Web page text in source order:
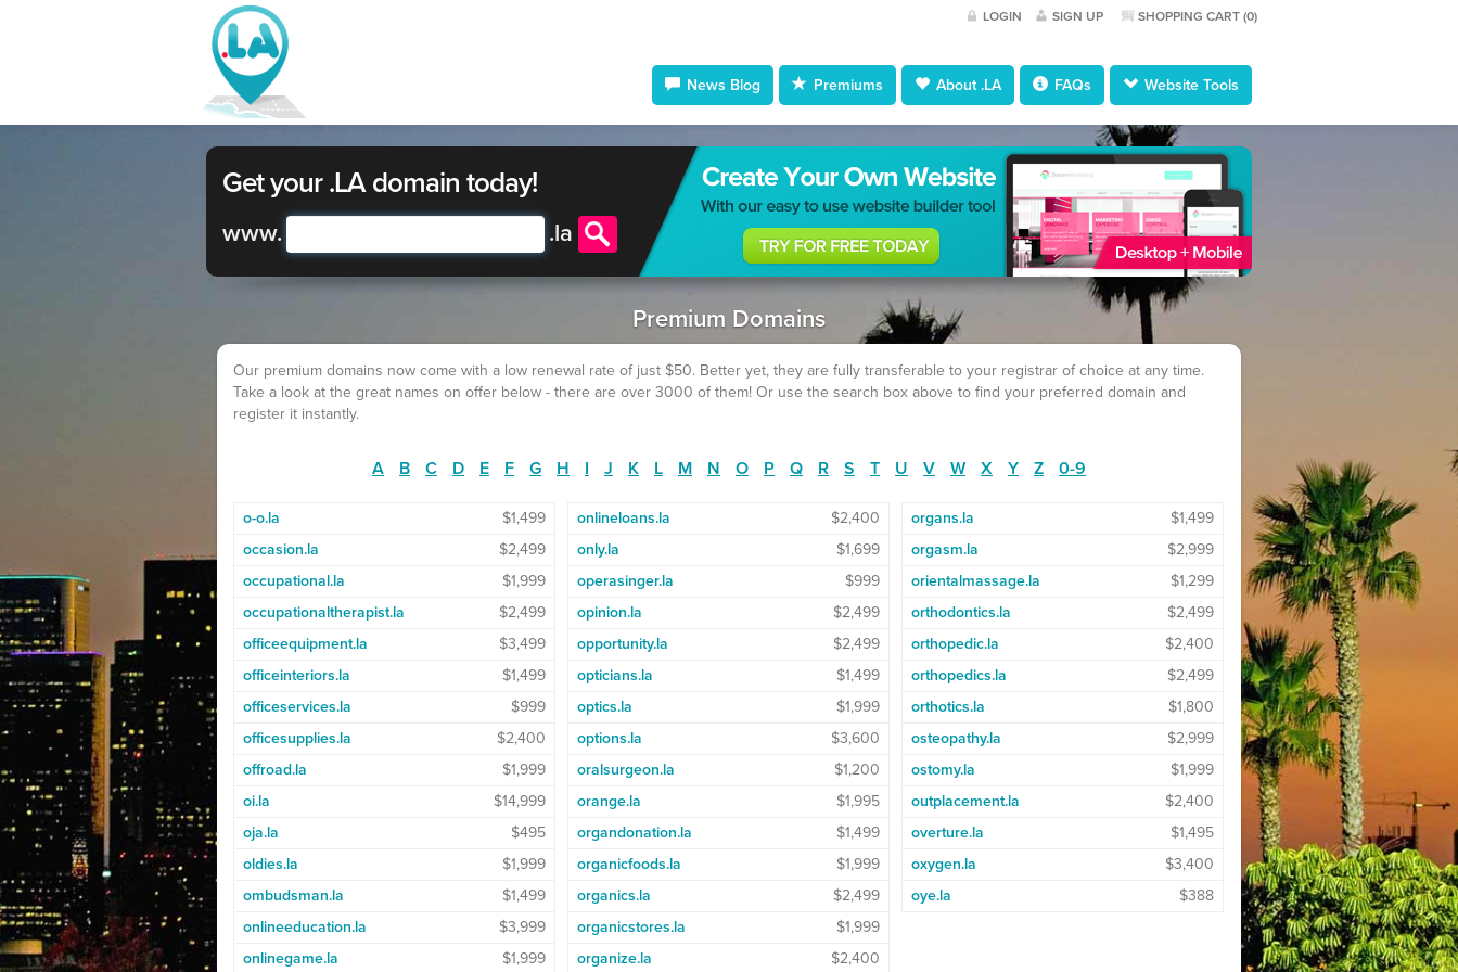
LOGIN SIGN UP SHOPPING CART (0)
News Blog Premiums About .LA FAQs Website Tools
Get your .LA domain today!
www. .la
Premium Domains
Our premium domains now come with a low renewal rate of just $50. Better yet, they are fully transferable to your registrar of choice at any time.
Take a look at the great names on offer below - there are over 3000 of them! Or use the search box above to find your preferred domain and
register it instantly.
A B C D E F G H I J K L M N O P Q R S T U V W X Y Z 0-9
o-o.la
$1,499
occasion.la
$2,499
occupational.la
$1,999
occupationaltherapist.la
$2,499
officeequipment.la
$3,499
officeinteriors.la
$1,499
officeservices.la
$999
officesupplies.la
$2,400
offroad.la
$1,999
oi.la
$14,999
oja.la
$495
oldies.la
$1,999
ombudsman.la
$1,499
onlineeducation.la
$3,999
onlinegame.la
$1,999
onlineloans.la
$2,400
only.la
$1,699
operasinger.la
$999
opinion.la
$2,499
opportunity.la
$2,499
opticians.la
$1,499
optics.la
$1,999
options.la
$3,600
oralsurgeon.la
$1,200
orange.la
$1,995
organdonation.la
$1,499
organicfoods.la
$1,999
organics.la
$2,499
organicstores.la
$1,999
organize.la
$2,400
organs.la
$1,499
orgasm.la
$2,999
orientalmassage.la
$1,299
orthodontics.la
$2,499
orthopedic.la
$2,400
orthopedics.la
$2,499
orthotics.la
$1,800
osteopathy.la
$2,999
ostomy.la
$1,999
outplacement.la
$2,400
overture.la
$1,495
oxygen.la
$3,400
oye.la
$388